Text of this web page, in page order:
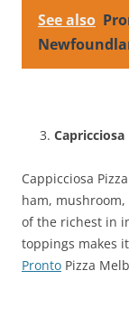
See also
Capricciosa
Cappicciosa
ham,
of the richest in
toppings makes
Pronto Pizza